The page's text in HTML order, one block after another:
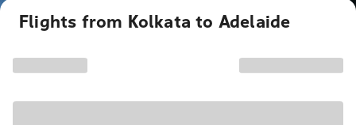
Flights from Kolkata to Adelaide